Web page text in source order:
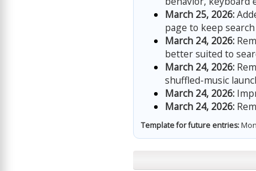
March 25, 2026:
page to keep
March 24, 2026:
better suited to
March 24, 2026:
shuffled-music
March 24, 2026:
March 24, 2026:
Template for future entries: